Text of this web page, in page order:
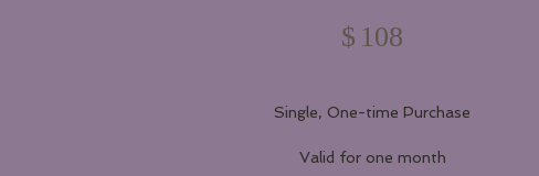
$ 108
Single, One-time Purchase
Valid for one month